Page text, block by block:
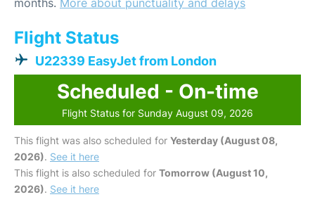
months. More about punctuality and delays
Flight Status
U22339 EasyJet from London
Scheduled - On-time
Flight Status for Sunday August 09, 2026
This flight was also scheduled for Yesterday (August 08,
2026). See it here
This flight is also scheduled for Tomorrow (August 10,
2026). See it here